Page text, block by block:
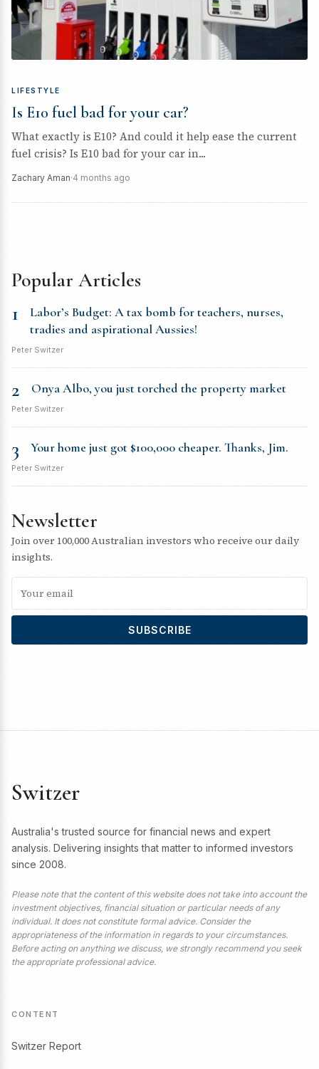
LIFESTYLE
Is E10 fuel bad for your car?
What exactly is E10? And could it help ease the current
fuel crisis? Is E10 bad for your car in...
Zachary Aman·4 months ago
Popular Articles
1
Labor’s Budget: A tax bomb for teachers, nurses,
tradies and aspirational Aussies!
Peter Switzer
2 Onya Albo, you just torched the property market
Peter Switzer
3 Your home just got $100,000 cheaper. Thanks, Jim.
Peter Switzer
Newsletter
Join over 100,000 Australian investors who receive our daily
insights.
SUBSCRIBE
Switzer
Australia's trusted source for financial news and expert
analysis. Delivering insights that matter to informed investors
since 2008.
Please note that the content of this website does not take into account the
investment objectives, financial situation or particular needs of any
individual. It does not constitute formal advice. Consider the
appropriateness of the information in regards to your circumstances.
Before acting on anything we discuss, we strongly recommend you seek
the appropriate professional advice.
CONTENT
Switzer Report